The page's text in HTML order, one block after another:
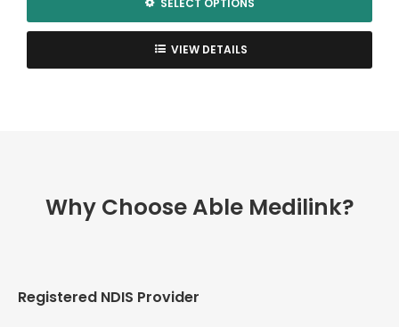
This
has
chosen
VIEW DETAILS
Why Choose Able Medilink?
Registered NDIS Provider